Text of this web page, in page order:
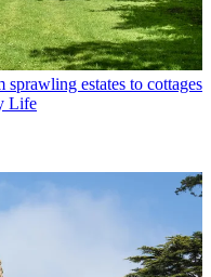
estates to cottages
Life